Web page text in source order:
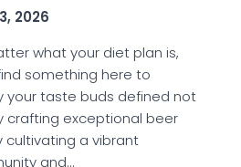
2026
what your diet plan is,
something here to
your taste buds defined not
crafting exceptional beer
cultivating a vibrant
and…